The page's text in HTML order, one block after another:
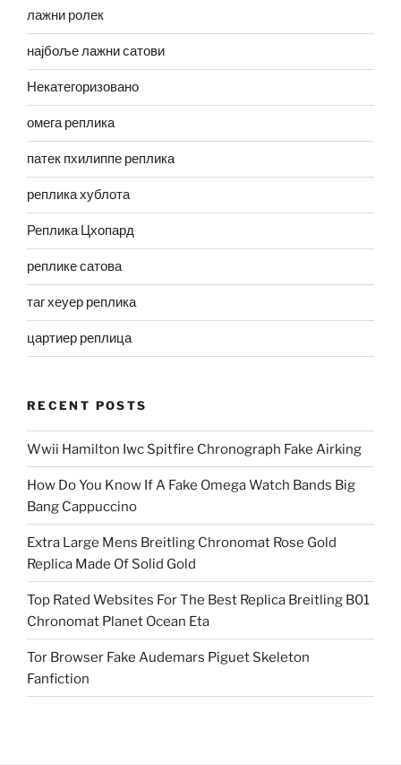
лажни ролек
најбоље лажни сатови
Некатегоризовано
омега реплика
патек пхилиппе реплика
реплика хублота
Реплика Цхопард
реплике сатова
таг хеуер реплика
цартиер реплица
RECENT POSTS
Wwii Hamilton Iwc Spitfire Chronograph Fake Airking
How Do You Know If A Fake Omega Watch Bands Big
Bang Cappuccino
Extra Large Mens Breitling Chronomat Rose Gold
Replica Made Of Solid Gold
Top Rated Websites For The Best Replica Breitling B01
Chronomat Planet Ocean Eta
Tor Browser Fake Audemars Piguet Skeleton
Fanfiction